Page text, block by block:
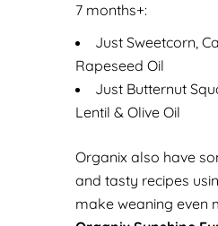
7 months+:
Just Sweetcorn,
Rapeseed Oil
Just Butternut
Lentil & Olive Oil
Organix also have
and tasty recipes
make weaning even